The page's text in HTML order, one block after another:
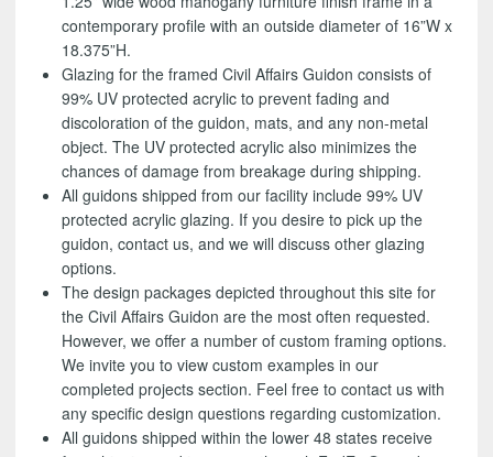
contemporary profile with an outside diameter of 16”W x
18.375”H.
Glazing for the framed Civil Affairs Guidon consists of
99% UV protected acrylic to prevent fading and
discoloration of the guidon, mats, and any non-metal
object. The UV protected acrylic also minimizes the
chances of damage from breakage during shipping.
All guidons shipped from our facility include 99% UV
protected acrylic glazing. If you desire to pick up the
guidon, contact us, and we will discuss other glazing
options.
The design packages depicted throughout this site for
the Civil Affairs Guidon are the most often requested.
However, we offer a number of custom framing options.
We invite you to view custom examples in our
completed projects section. Feel free to contact us with
any specific design questions regarding customization.
All guidons shipped within the lower 48 states receive